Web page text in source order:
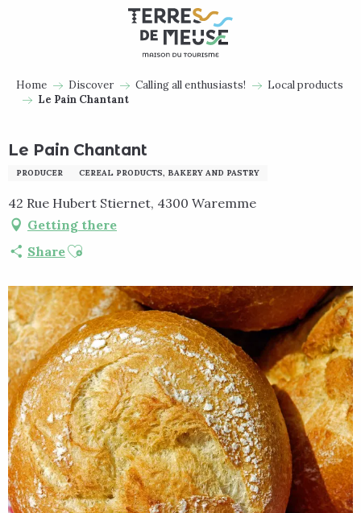
Home Discover Calling all enthusiasts!
Local products
Le Pain Chantant
Le Pain Chantant
PRODUCER CEREAL PRODUCTS, BAKERY AND PASTRY
42 Rue Hubert Stiernet, 4300 Waremme
Getting there
ShareAjouter aux favoris